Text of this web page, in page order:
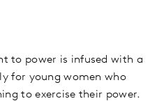
to power is infused with a
for young women who
to exercise their power.